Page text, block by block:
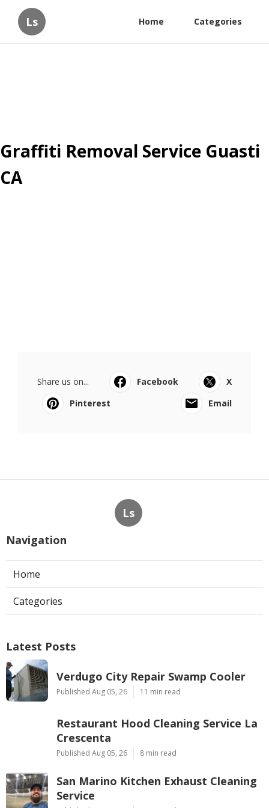
Ls Home Categories
Graffiti Removal Service Guasti
CA
Share us on... Facebook
X
Pinterest
Email
Ls
Navigation
Home
Categories
Latest Posts
Verdugo City Repair Swamp Cooler
Published Aug 05, 26 11 min read
Restaurant Hood Cleaning Service La
Crescenta
Published Aug 05, 26 8 min read
San Marino Kitchen Exhaust Cleaning
Service